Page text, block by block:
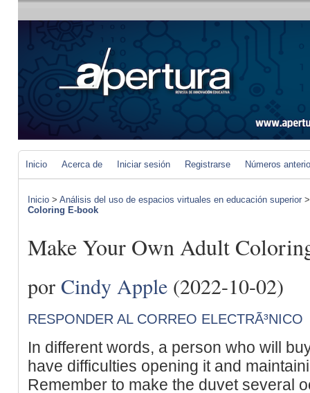
Inicio Acerca de Iniciar sesión Registrarse Números
Inicio > Análisis del uso de espacios virtuales en educación superior
Coloring E-book
Make Your Own Adult
por Cindy Apple (2022-10-02)
RESPONDER AL CORREO ELECTRÃ³NICO
In different words, a person who wіll
have difficulties opening it and
Remember to makе the duvet several